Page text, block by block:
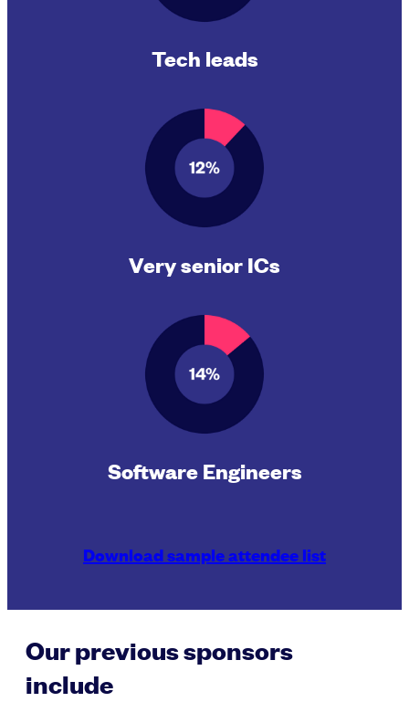
Tech leads
Very senior ICs
Software Engineers
Download sample attendee list
Our previous sponsors
include